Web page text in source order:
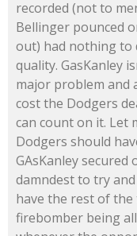
recorded (not to
Bellinger pounced
out) had nothing to
quality. GasKanley
major problem and
cost the Dodgers
can count on it. Let
Dodgers should
GAsKanley secured
damndest to try
have the rest of
firebomber being